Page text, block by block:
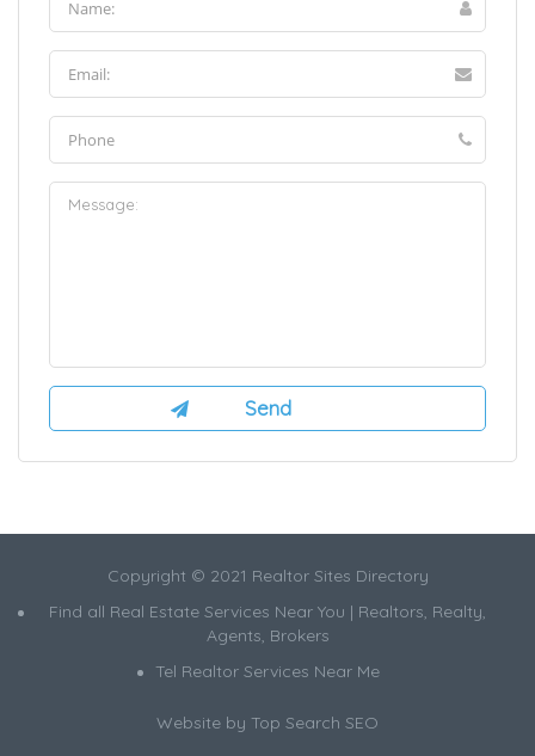
Copyright © 2021 Realtor Sites Directory
Find all Real Estate Services Near You | Realtors, Realty,
Agents, Brokers
Tel Realtor Services Near Me
Website by Top Search SEO